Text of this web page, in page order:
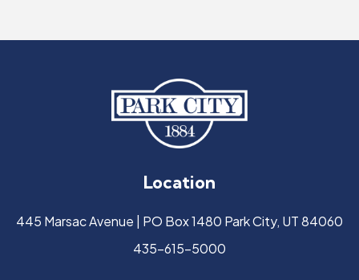
Location
445 Marsac Avenue | PO Box 1480 Park City, UT 84060
435-615-5000